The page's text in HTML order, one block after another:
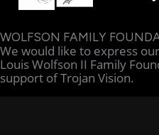
WOLFSON FAMILY
We would like to express
Louis Wolfson II Family
support of Trojan Vision.